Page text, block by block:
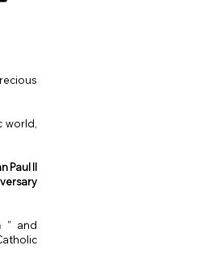
world,
Paul II
" and